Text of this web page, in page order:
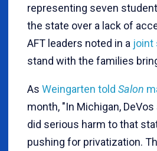
representing seven
the state over a lack of
AFT leaders noted in a joint
stand with the families
As Weingarten told Salon
month, "In Michigan,
did serious harm to that
pushing for privatization.